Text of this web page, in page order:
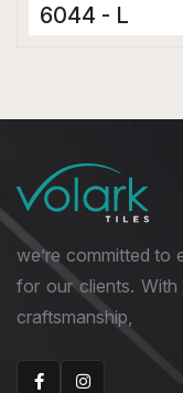
6044 - L
we’re committed to
for our clients.
craftsmanship,